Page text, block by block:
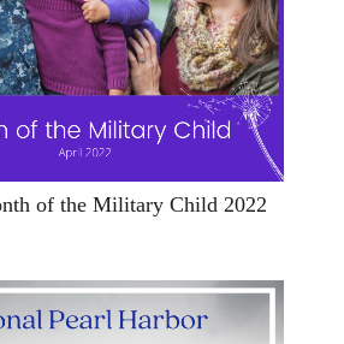
of the Military Child 2022